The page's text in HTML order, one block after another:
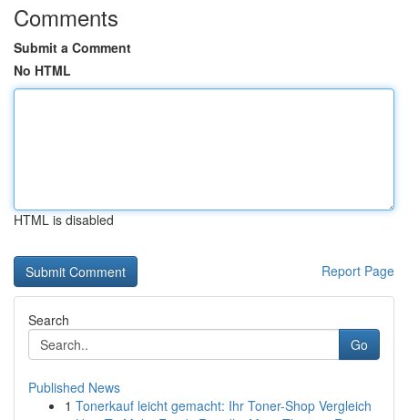
Comments
Submit a Comment
No HTML
HTML is disabled
Report Page
Search
Go
Published News
1 Tonerkauf leicht gemacht: Ihr Toner-Shop Vergleich